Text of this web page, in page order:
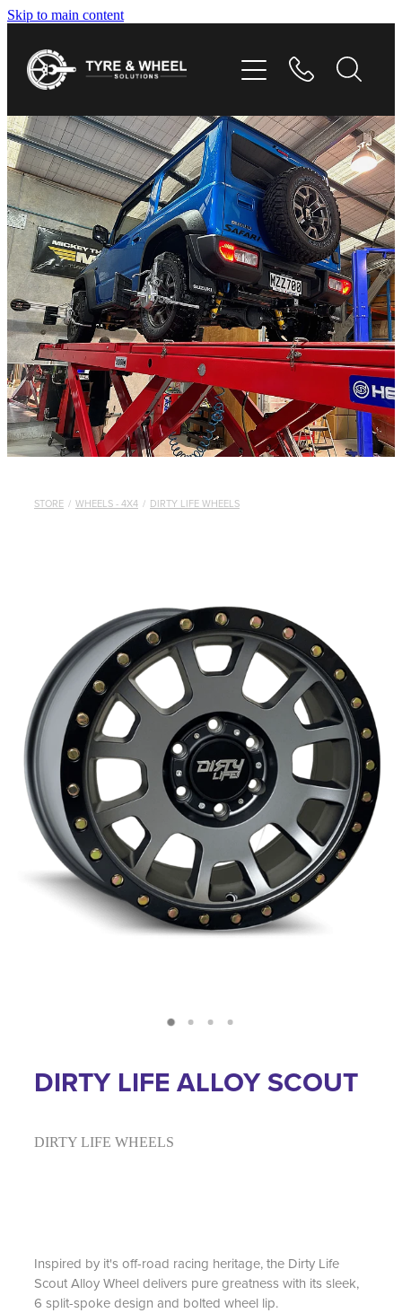
Skip to main content
STORE / WHEELS - 4X4 / DIRTY LIFE WHEELS
DIRTY LIFE ALLOY SCOUT
DIRTY LIFE WHEELS
Inspired by it's off-road racing heritage, the Dirty Life
Scout Alloy Wheel delivers pure greatness with its sleek,
6 split-spoke design and bolted wheel lip.
HOME
TYRES
WHEELS
GALLERY
CONTACT
SHOP